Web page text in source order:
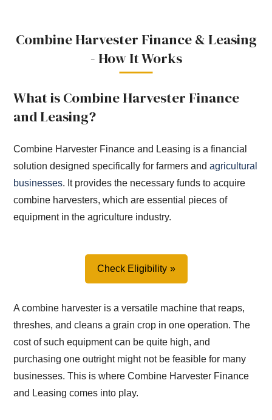
Combine Harvester Finance & Leasing
- How It Works
What is Combine Harvester Finance
and Leasing?
Combine Harvester Finance and Leasing is a financial
solution designed specifically for farmers andagricultural
businesses. It provides the necessary funds to acquire
combine harvesters, which are essential pieces of
equipment in the agriculture industry.
Check Eligibility
A combine harvester is a versatile machine that reaps,
threshes, and cleans a grain crop in one operation. The
cost of such equipment can be quite high, and
purchasing one outright might not be feasible for many
businesses. This is where Combine Harvester Finance
and Leasing comes into play.